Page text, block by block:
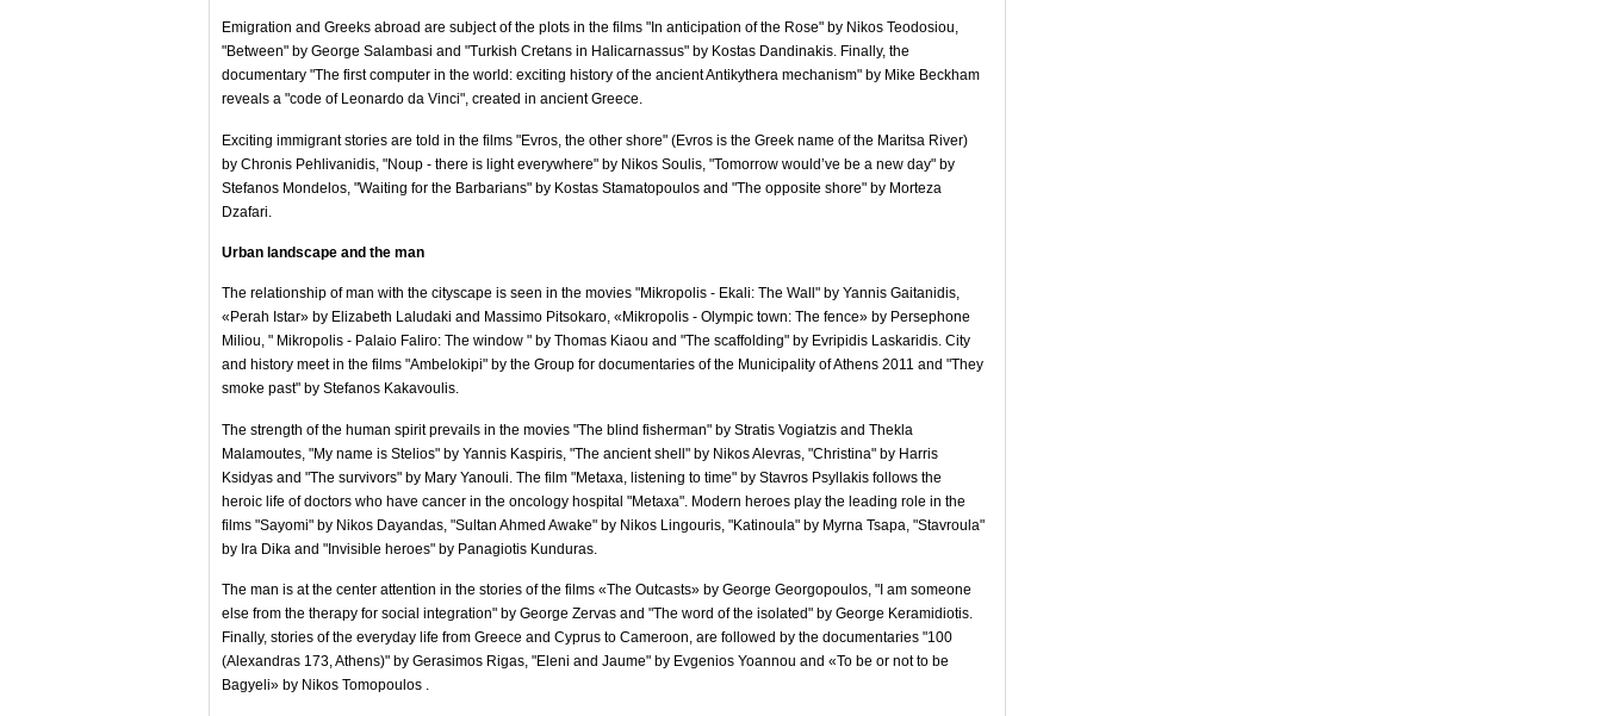
Emigration and Greeks abroad are subject of the plots in the films "In anticipation of the Rose" by Nikos Teodosiou,
"Between" by George Salambasi and "Turkish Cretans in Halicarnassus" by Kostas Dandinakis. Finally, the
documentary "The first computer in the world: exciting history of the ancient Antikythera mechanism" by Mike Beckham
reveals a "code of Leonardo da Vinci", created in ancient Greece.
Exciting immigrant stories are told in the films "Evros, the other shore" (Evros is the Greek name of the Maritsa River)
by Chronis Pehlivanidis, "Noup - there is light everywhere" by Nikos Soulis, "Tomorrow would’ve be a new day" by
Stefanos Mondelos, "Waiting for the Barbarians" by Kostas Stamatopoulos and "The opposite shore" by Morteza
Dzafari.
Urban landscape and the man
The relationship of man with the cityscape is seen in the movies "Mikropolis - Ekali: The Wall" by Yannis Gaitanidis,
«Perah Istar» by Elizabeth Laludaki and Massimo Pitsokaro, «Mikropolis - Olympic town: The fence» by Persephone
Miliou, " Mikropolis - Palaio Faliro: The window " by Thomas Kiaou and "The scaffolding" by Evripidis Laskaridis. City
and history meet in the films "Ambelokipi" by the Group for documentaries of the Municipality of Athens 2011 and "They
smoke past" by Stefanos Kakavoulis.
The strength of the human spirit prevails in the movies "The blind fisherman" by Stratis Vogiatzis and Thekla
Malamoutes, "My name is Stelios" by Yannis Kaspiris, "The ancient shell" by Nikos Alevras, "Christina" by Harris
Ksidyas and "The survivors" by Mary Yanouli. The film "Metaxa, listening to time" by Stavros Psyllakis follows the
heroic life of doctors who have cancer in the oncology hospital "Metaxa". Modern heroes play the leading role in the
films "Sayomi" by Nikos Dayandas, "Sultan Ahmed Awake" by Nikos Lingouris, "Katinoula" by Myrna Tsapa, "Stavroula"
by Ira Dika and "Invisible heroes" by Panagiotis Kunduras.
The man is at the center attention in the stories of the films «The Outcasts» by George Georgopoulos, "I am someone
else from the therapy for social integration" by George Zervas and "The word of the isolated" by George Keramidiotis.
Finally, stories of the everyday life from Greece and Cyprus to Cameroon, are followed by the documentaries "100
(Alexandras 173, Athens)" by Gerasimos Rigas, "Eleni and Jaume" by Evgenios Yoannou and «To be or not to be
Bagyeli» by Nikos Tomopoulos .